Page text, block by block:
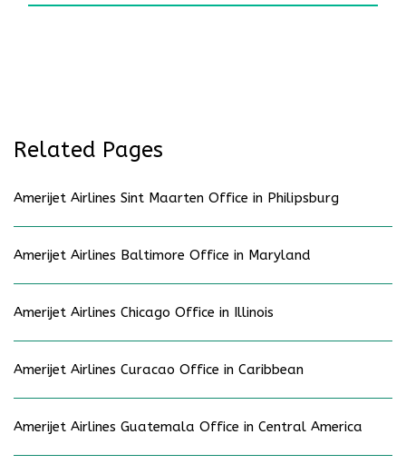
Related Pages
Amerijet Airlines Sint Maarten Office in Philipsburg
Amerijet Airlines Baltimore Office in Maryland
Amerijet Airlines Chicago Office in Illinois
Amerijet Airlines Curacao Office in Caribbean
Amerijet Airlines Guatemala Office in Central America